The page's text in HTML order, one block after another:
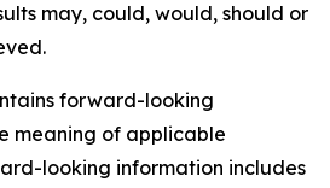
may, could, would, should or
forward-looking
meaning of applicable
looking information includes